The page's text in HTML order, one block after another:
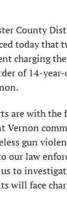
County
today that
charging
of 14-
are with
Vernon
gun
our law
to
will face